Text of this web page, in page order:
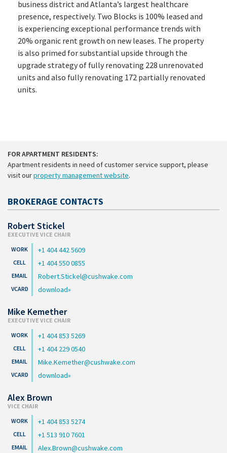
business district and Atlanta’s largest healthcare
presence, respectively. Two Blocks is 100% leased and
is experiencing exceptional performance trends with
20% organic rent growth on new leases. The property
is also primed for substantial upside through the
upgrade strategy of fully renovating 228 unrenovated
units and also fully renovating 172 partially renovated
units.
FOR APARTMENT RESIDENTS:
Apartment residents in need of customer service support, please
visit ourproperty management website.
BROKERAGE CONTACTS
Robert Stickel
EXECUTIVE VICE CHAIR
+1 404 442 5609
+1 404 550 0855
Robert.Stickel@cushwake.com
download
Mike Kemether
EXECUTIVE VICE CHAIR
+1 404 853 5269
+1 404 229 0540
Mike.Kemether@cushwake.com
download
Alex Brown
VICE CHAIR
+1 404 853 5274
+1 513 910 7601
Alex.Brown@cushwake.com